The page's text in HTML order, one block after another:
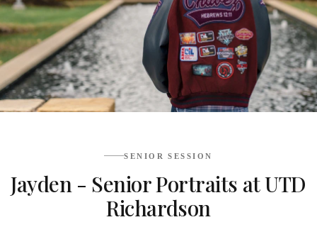
SENIOR SESSION
Jayden - Senior Portraits at UTD
Richardson